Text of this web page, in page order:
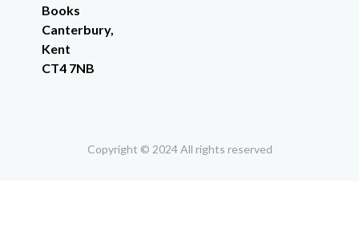
Books
Canterbury,
Kent
CT4 7NB
Copyright © 2024 All rights reserved